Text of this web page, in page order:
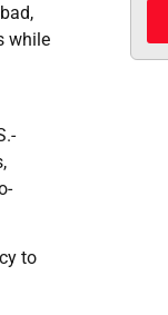
while
to